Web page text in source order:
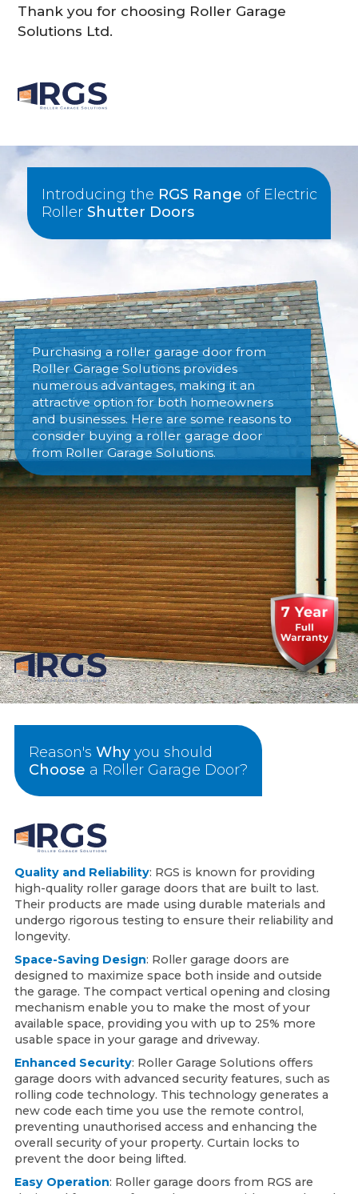
Thank you for choosing Roller Garage
Solutions Ltd.
Purchasing a roller garage door from
Roller Garage Solutions provides
numerous advantages, making it an
attractive option for both homeowners
and businesses. Here are some reasons to
consider buying a roller garage door
from Roller Garage Solutions.
Introducing the RGS Range of Electric
Roller Shutter Doors
Quality and Reliability: RGS is known for providing
high-quality roller garage doors that are built to last.
Their products are made using durable materials and
undergo rigorous testing to ensure their reliability and
longevity.
Space-Saving Design: Roller garage doors are
designed to maximize space both inside and outside
the garage. The compact vertical opening and closing
mechanism enable you to make the most of your
available space, providing you with up to 25% more
usable space in your garage and driveway.
Enhanced Security: Roller Garage Solutions offers
garage doors with advanced security features, such as
rolling code technology. This technology generates a
new code each time you use the remote control,
preventing unauthorised access and enhancing the
overall security of your property. Curtain locks to
prevent the door being lifted.
Easy Operation: Roller garage doors from RGS are
Reason's Whyyou should
Choose a Roller Garage Door?